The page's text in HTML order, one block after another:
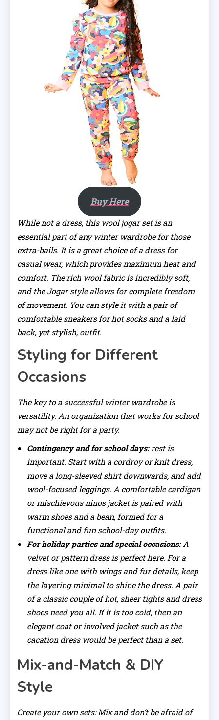
Buy Here
While not a dress, this wool jogar set is an
essential part of any winter wardrobe for those
extra-bails. It is a great choice of a dress for
casual wear, which provides maximum heat and
comfort. The rich wool fabric is incredibly soft,
and the Jogar style allows for complete freedom
of movement. You can style it with a pair of
comfortable sneakers for hot socks and a laid
back, yet stylish, outfit.
Styling for Different
Occasions
The key to a successful winter wardrobe is
versatility. An organization that works for school
may not be right for a party.
Contingency and for school days:rest is
important. Start with a cordroy or knit dress,
move a long-sleeved shirt downwards, and add
wool-focused leggings. A comfortable cardigan
or mischievous ninos jacket is paired with
warm shoes and a bean, formed for a
functional and fun school-day outfits.
For holiday parties and special occasions:A
velvet or pattern dress is perfect here. For a
dress like one with wings and fur details, keep
the layering minimal to shine the dress. A pair
of a classic couple of hot, sheer tights and dress
shoes need you all. If it is too cold, then an
elegant coat or involved jacket such as the
cacation dress would be perfect than a set.
Mix-and-Match & DIY
Style
Create your own sets: Mix and don’t be afraid of